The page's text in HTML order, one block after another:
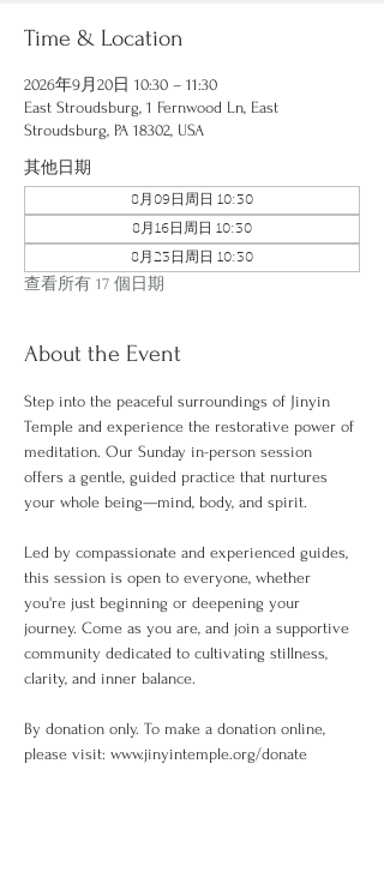
Time & Location
2026年9月20日 10:30 – 11:30
East Stroudsburg, 1 Fernwood Ln, East
Stroudsburg, PA 18302, USA
其他日期
8月09日周日 10:30
8月16日周日 10:30
8月23日周日 10:30
查看所有 17 個日期
About the Event
Step into the peaceful surroundings of Jinyin
Temple and experience the restorative power of
meditation. Our Sunday in-person session
offers a gentle, guided practice that nurtures
your whole being—mind, body, and spirit.
Led by compassionate and experienced guides,
this session is open to everyone, whether
you're just beginning or deepening your
journey. Come as you are, and join a supportive
community dedicated to cultivating stillness,
clarity, and inner balance.
By donation only. To make a donation online,
please visit: www.jinyintemple.org/donate